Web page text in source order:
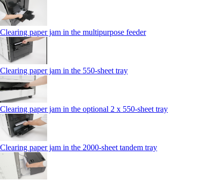
Clearing paper jam in the multipurpose feeder
Clearing paper jam in the 550‑sheet tray
Clearing paper jam in the optional 2 x 550‑sheet tray
Clearing paper jam in the 2000-sheet tandem tray